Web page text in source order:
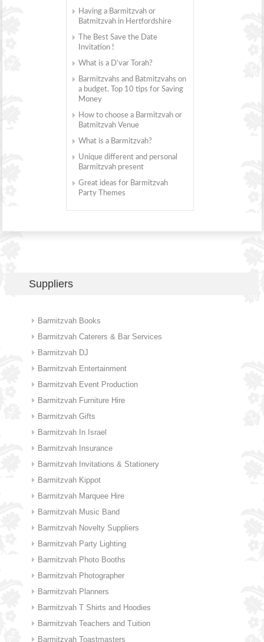
Having a Barmitzvah or
Batmitzvah in Hertfordshire
The Best Save the Date
Invitation !
What is a D’var Torah?
Barmitzvahs and Batmitzvahs on
a budget. Top 10 tips for Saving
Money
How to choose a Barmitzvah or
Batmitzvah Venue
What is a Barmitzvah?
Unique different and personal
Barmitzvah present
Great ideas for Barmitzvah
Party Themes
Suppliers
Barmitzvah Books
Barmitzvah Caterers & Bar Services
Barmitzvah DJ
Barmitzvah Entertainment
Barmitzvah Event Production
Barmitzvah Furniture Hire
Barmitzvah Gifts
Barmitzvah In Israel
Barmitzvah Insurance
Barmitzvah Invitations & Stationery
Barmitzvah Kippot
Barmitzvah Marquee Hire
Barmitzvah Music Band
Barmitzvah Novelty Suppliers
Barmitzvah Party Lighting
Barmitzvah Photo Booths
Barmitzvah Photographer
Barmitzvah Planners
Barmitzvah T Shirts and Hoodies
Barmitzvah Teachers and Tuition
Barmitzvah Toastmasters